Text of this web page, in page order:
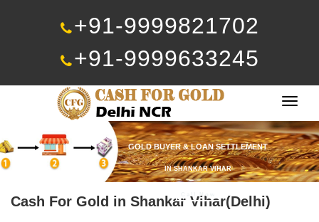
+91-9999821702
+91-9999633245
GOLD BUYER & LOAN SETTLEMENT
IN SHANKAR VIHAR
Call Now
Cash For Gold in Shankar Vihar(Delhi)